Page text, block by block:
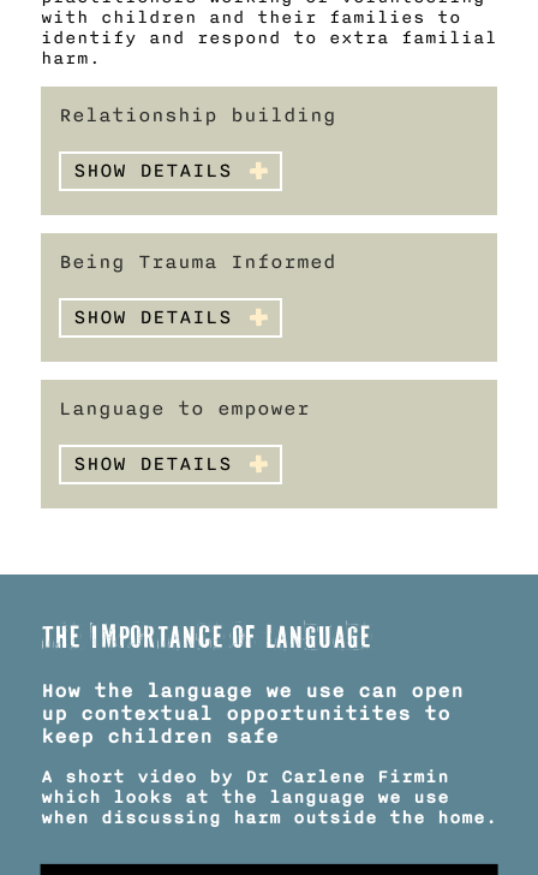
with children and their families to
identify and respond to extra familial
harm.
Relationship building
SHOW DETAILS
Being Trauma Informed
SHOW DETAILS
Language to empower
SHOW DETAILS
The importance of language
How the language we use can open
up contextual opportunitites to
keep children safe
A short video by Dr Carlene Firmin
which looks at the language we use
when discussing harm outside the home.